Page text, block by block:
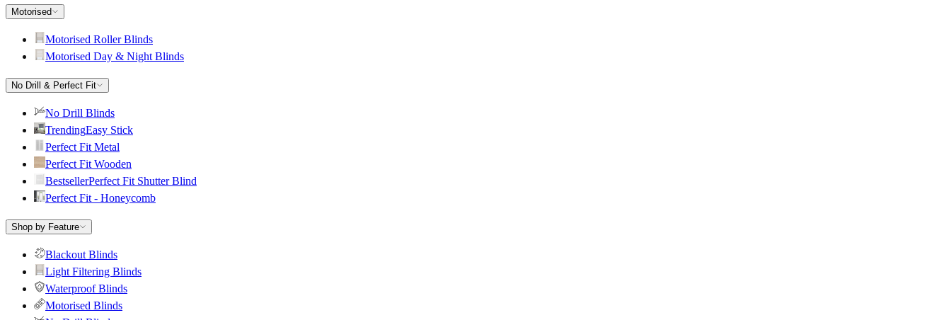
Motorised
Motorised Roller Blinds
Motorised Day & Night Blinds
No Drill & Perfect Fit
No Drill Blinds
TrendingEasy Stick
Perfect Fit Metal
Perfect Fit Wooden
BestsellerPerfect Fit Shutter Blind
Perfect Fit - Honeycomb
Shop by Feature
Blackout Blinds
Light Filtering Blinds
Waterproof Blinds
Motorised Blinds